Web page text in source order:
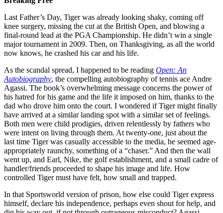
Last Father’s Day, Tiger was already looking shaky, coming off
knee surgery, missing the cut at the British Open, and blowing a
final-round lead at the PGA Championship. He didn’t win a single
major tournament in 2009. Then, on Thanksgiving, as all the world
now knows, he crashed his car and his life.
As the scandal spread, I happened to be reading Open: An
Autobiography, the compelling autobiography of tennis ace Andre
Agassi. The book’s overwhelming message concerns the power of
his hatred for his game and the life it imposed on him, thanks to the
dad who drove him onto the court. I wondered if Tiger might finally
have arrived at a similar landing spot with a similar set of feelings.
Both men were child prodigies, driven relentlessly by fathers who
were intent on living through them. At twenty-one, just about the
last time Tiger was casually accessible to the media, he seemed age-
appropriately raunchy, something of a “chaser.” And then the wall
went up, and Earl, Nike, the golf establishment, and a small cadre of
handler/friends proceeded to shape his image and life. How
controlled Tiger must have felt, how small and trapped.
In that Sportsworld version of prison, how else could Tiger express
himself, declare his independence, perhaps even shout for help, and